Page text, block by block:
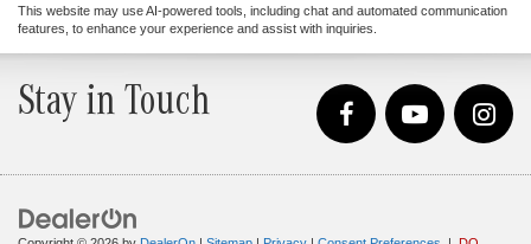
This website may use AI-powered tools, including chat and automated communication
features, to enhance your experience and assist with inquiries.
Stay in Touch